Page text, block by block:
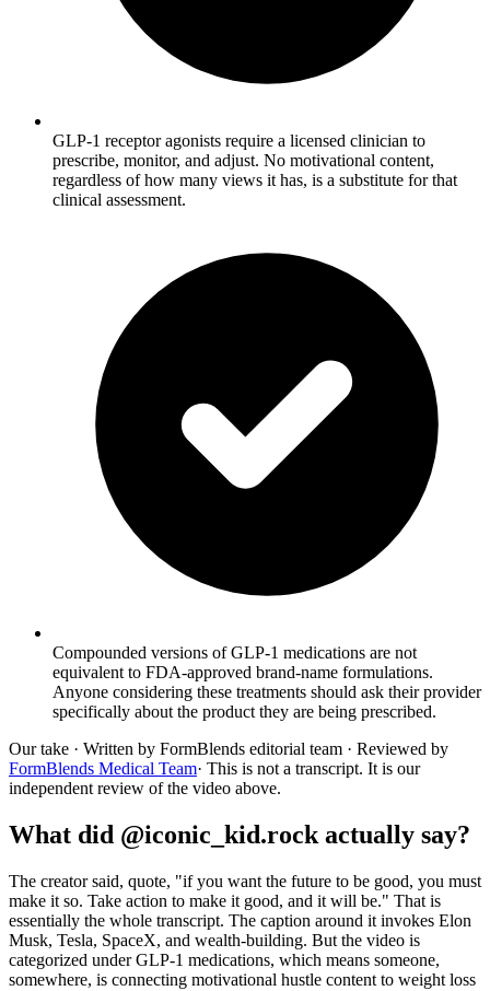
GLP-1 receptor agonists require a licensed clinician to
prescribe, monitor, and adjust. No motivational content,
regardless of how many views it has, is a substitute for that
clinical assessment.
Compounded versions of GLP-1 medications are not
equivalent to FDA-approved brand-name formulations.
Anyone considering these treatments should ask their provider
specifically about the product they are being prescribed.
Our take · Written by FormBlends editorial team · Reviewed by
FormBlends Medical Team· This is not a transcript. It is our
independent review of the video above.
What did @iconic_kid.rock actually say?
The creator said, quote, "if you want the future to be good, you must
make it so. Take action to make it good, and it will be." That is
essentially the whole transcript. The caption around it invokes Elon
Musk, Tesla, SpaceX, and wealth-building. But the video is
categorized under GLP-1 medications, which means someone,
somewhere, is connecting motivational hustle content to weight loss